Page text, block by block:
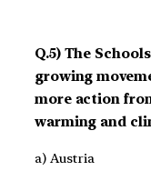
Q.5) The
growing
more action
warming and
a) Austria